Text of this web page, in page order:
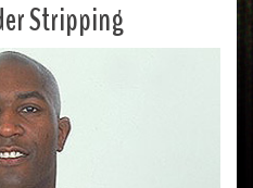
Stripping